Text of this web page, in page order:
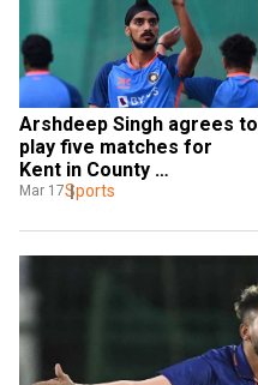
Arshdeep Singh agrees to
play five matches for
Kent in County
Championship
Mar 17Sports